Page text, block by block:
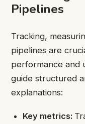
Pipelines
Tracking,
pipelines are
performance and
guide structured
explanations:
Key metrics: